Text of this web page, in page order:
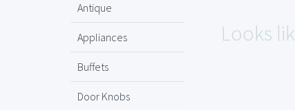
Antique
Appliances
Buffets
Door Knobs
Looks